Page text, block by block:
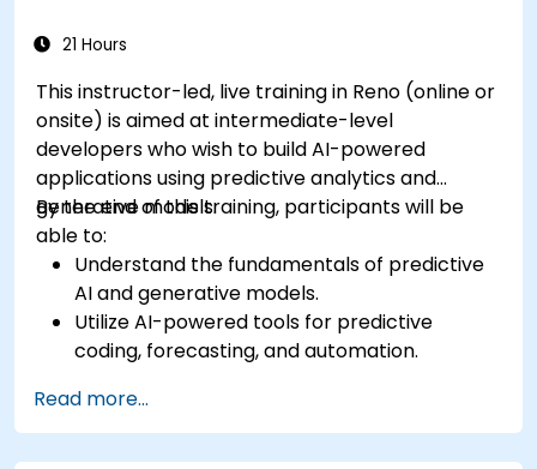
21 Hours
This instructor-led, live training in Reno (online or
onsite) is aimed at intermediate-level
developers who wish to build AI-powered
applications using predictive analytics and
generative models.
By the end of this training, participants will be
able to:
Understand the fundamentals of predictive
AI and generative models.
Utilize AI-powered tools for predictive
coding, forecasting, and automation.
and transformers for text and code
generation.
Read more...